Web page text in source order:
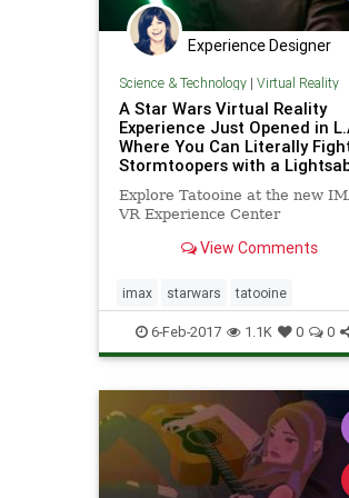
Experience Designer
Science & Technology| Virtual Reality
A Star Wars Virtual Reality
Experience Just Opened in
Where You Can Literally
Stormtoopers with a
Explore Tatooine at the new
VR Experience Center
View Comments
imax starwars tatooine
virtualreality vr
6-Feb-2017 1.1K 0 0